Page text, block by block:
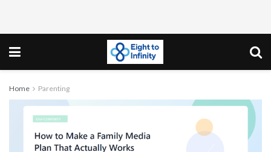
Home Parenting